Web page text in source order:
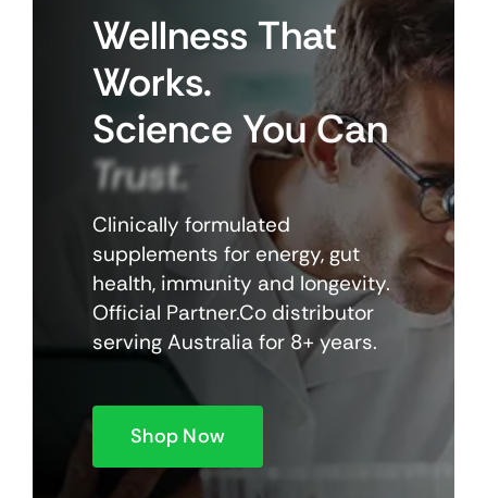
Wellness That
Works.
Science YouCan
Trust.
Clinically formulated
supplements for energy, gut
health, immunity and longevity.
Official Partner.Co distributor
serving Australia for 8+ years.
Shop Now